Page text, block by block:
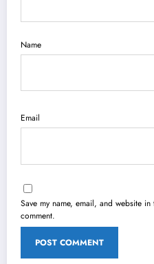
Name
Email
Save my name, email, and website
comment.